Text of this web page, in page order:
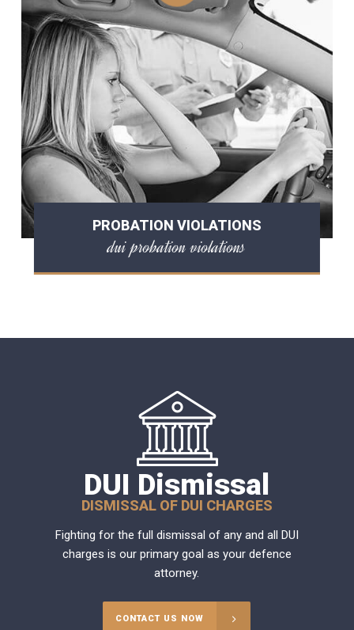
PROBATION VIOLATIONS
dui probation violations
DUI Dismissal
DISMISSAL OF DUI CHARGES
Fighting for the full dismissal of any and all DUI
charges is our primary goal as your defence
attorney.
CONTACT US NOW